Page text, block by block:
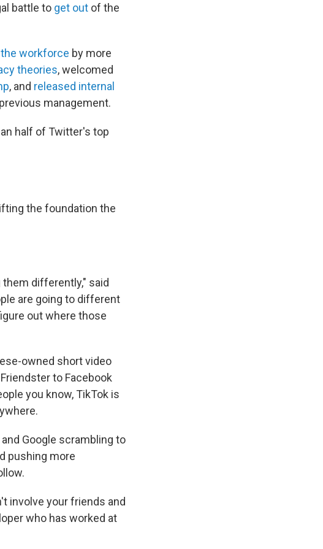
battle to get out of the
workforce by more
theories, welcomed
, and released internal
management.
half of Twitter's top
the foundation the
differently," said
are going to different
out where those
owned short video
to Facebook
you know, TikTok is
Google scrambling to
pushing more
involve your friends and
who has worked at